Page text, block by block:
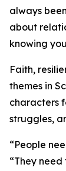
always
about
knowing
Faith,
themes in
characters
struggles,
“People
“They